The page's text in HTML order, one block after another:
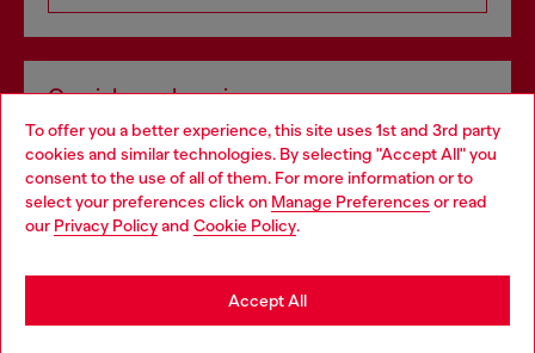
To offer you a better experience, this site uses 1st and 3rd party
cookies and similar technologies. By selecting "Accept All" you
consent to the use of all of them. For more information or to
select your preferences click on Manage Preferences or read
our Privacy Policyand Cookie Policy.
Accept All
Omnichannel services
Discover all our services, both online and in store.
Discover more
Choose your location
You are currently browsing Latvia website, but it seems you may
be based in United States